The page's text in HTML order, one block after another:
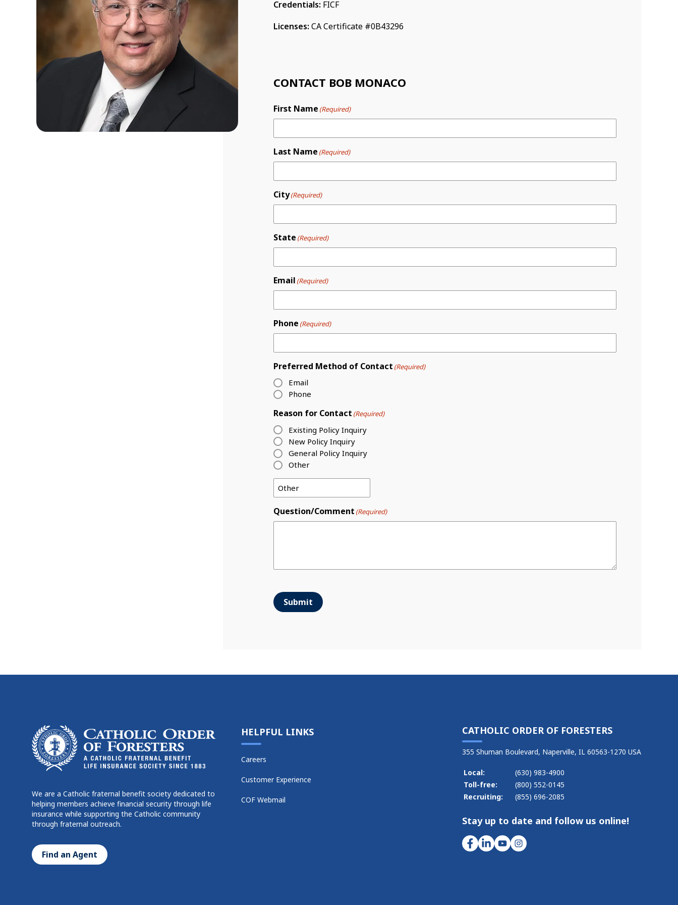
Credentials: FICF
Licenses: CA Certificate #0B43296
CONTACT BOB MONACO
First Name (Required)
Last Name (Required)
City(Required)
State (Required)
Email (Required)
Phone (Required)
Preferred Method of Contact (Required)
Email
Phone
Reason for Contact (Required)
Existing Policy Inquiry
New Policy Inquiry
General Policy Inquiry
Other
Question/Comment (Required)
Submit
We are a Catholic fraternal benefit society dedicated to
helping members achieve financial security through life
insurance while supporting the Catholic community
through fraternal outreach.
Find an Agent
HELPFUL LINKS
Careers
Customer Experience
COF Webmail
CATHOLIC ORDER OF FORESTERS
355 Shuman Boulevard, Naperville, IL 60563-1270 USA
Local:
(630) 983-4900
Toll-free:
(800) 552-0145
Recruiting:
(855) 696-2085
Stay up to date and follow us online!